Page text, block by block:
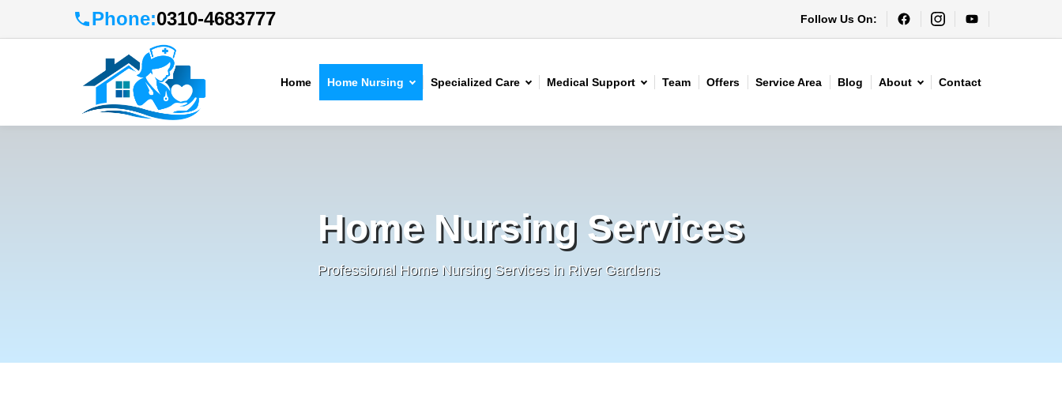
Phone:0310-4683777 Follow Us On:
Home Home Nursing Specialized Care Medical Support Team Offers Service Area Blog About Contact
Home Nursing Services
Professional Home Nursing Services in River Gardens